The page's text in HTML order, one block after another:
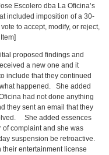
Escolero dba La Oficina’s
included imposition of a 30-
to accept, modify, or reject,
proposed findings and
a new one and it
include that they continued
happened. She added
had not done anything
they sent an email that they
She added essences
of complaint and she was
suspension be retroactive.
their entertainment license